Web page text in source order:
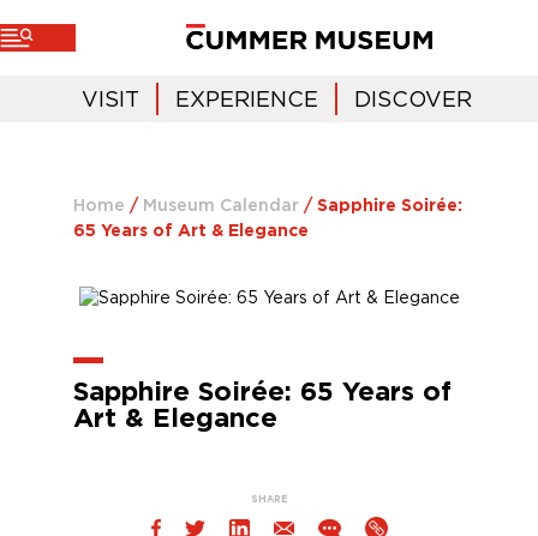
VISIT EXPERIENCE DISCOVER
Home / Museum Calendar / Sapphire Soirée:
65 Years of Art & Elegance
Sapphire Soirée: 65 Years of
Art & Elegance
SHARE